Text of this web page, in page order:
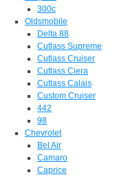
300c
Oldsmobile
Delta 88
Cutlass Supreme
Cutlass Cruiser
Cutlass Ciera
Cutlass Calais
Custom Cruiser
442
98
Chevrolet
Bel Air
Camaro
Caprice